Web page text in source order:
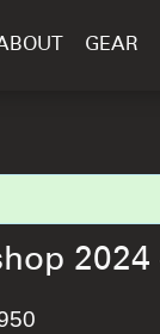
GEAR
2024